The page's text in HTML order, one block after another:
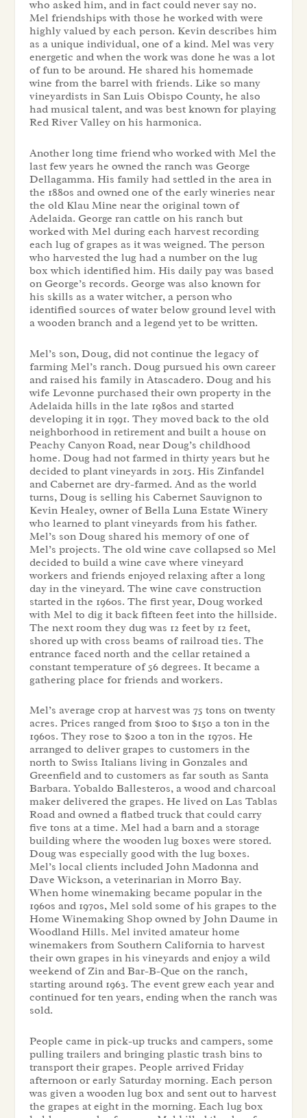
who asked him, and in fact could never say no.
Mel friendships with those he worked with were
highly valued by each person. Kevin describes him
as a unique individual, one of a kind. Mel was very
energetic and when the work was done he was a lot
of fun to be around. He shared his homemade
wine from the barrel with friends. Like so many
vineyardists in San Luis Obispo County, he also
had musical talent, and was best known for playing
Red River Valley on his harmonica.
Another long time friend who worked with Mel the
last few years he owned the ranch was George
Dellagamma. His family had settled in the area in
the 1880s and owned one of the early wineries near
the old Klau Mine near the original town of
Adelaida. George ran cattle on his ranch but
worked with Mel during each harvest recording
each lug of grapes as it was weigned. The person
who harvested the lug had a number on the lug
box which identified him. His daily pay was based
on George’s records. George was also known for
his skills as a water witcher, a person who
identified sources of water below ground level with
a wooden branch and a legend yet to be written.
Mel’s son, Doug, did not continue the legacy of
farming Mel’s ranch. Doug pursued his own career
and raised his family in Atascadero. Doug and his
wife Levonne purchased their own property in the
Adelaida hills in the late 1980s and started
developing it in 1991. They moved back to the old
neighborhood in retirement and built a house on
Peachy Canyon Road, near Doug’s childhood
home. Doug had not farmed in thirty years but he
decided to plant vineyards in 2015. His Zinfandel
and Cabernet are dry-farmed. And as the world
turns, Doug is selling his Cabernet Sauvignon to
Kevin Healey, owner of Bella Luna Estate Winery
who learned to plant vineyards from his father.
Mel’s son Doug shared his memory of one of
Mel’s projects. The old wine cave collapsed so Mel
decided to build a wine cave where vineyard
workers and friends enjoyed relaxing after a long
day in the vineyard. The wine cave construction
started in the 1960s. The first year, Doug worked
with Mel to dig it back fifteen feet into the hillside.
The next room they dug was 12 feet by 12 feet,
shored up with cross beams of railroad ties. The
entrance faced north and the cellar retained a
constant temperature of 56 degrees. It became a
gathering place for friends and workers.
Mel’s average crop at harvest was 75 tons on twenty
acres. Prices ranged from $100 to $150 a ton in the
1960s. They rose to $200 a ton in the 1970s. He
arranged to deliver grapes to customers in the
north to Swiss Italians living in Gonzales and
Greenfield and to customers as far south as Santa
Barbara. Yobaldo Ballesteros, a wood and charcoal
maker delivered the grapes. He lived on Las Tablas
Road and owned a flatbed truck that could carry
five tons at a time. Mel had a barn and a storage
building where the wooden lug boxes were stored.
Doug was especially good with the lug boxes.
Mel’s local clients included John Madonna and
Dave Wickson, a veterinarian in Morro Bay.
When home winemaking became popular in the
1960s and 1970s, Mel sold some of his grapes to the
Home Winemaking Shop owned by John Daume in
Woodland Hills. Mel invited amateur home
winemakers from Southern California to harvest
their own grapes in his vineyards and enjoy a wild
weekend of Zin and Bar-B-Que on the ranch,
starting around 1963. The event grew each year and
continued for ten years, ending when the ranch was
sold.
People came in pick-up trucks and campers, some
pulling trailers and bringing plastic trash bins to
transport their grapes. People arrived Friday
afternoon or early Saturday morning. Each person
was given a wooden lug box and sent out to harvest
the grapes at eight in the morning. Each lug box